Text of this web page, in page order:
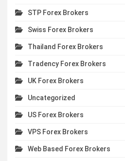
STP Forex Brokers
Swiss Forex Brokers
Thailand Forex Brokers
Tradency Forex Brokers
UK Forex Brokers
Uncategorized
US Forex Brokers
VPS Forex Brokers
Web Based Forex Brokers